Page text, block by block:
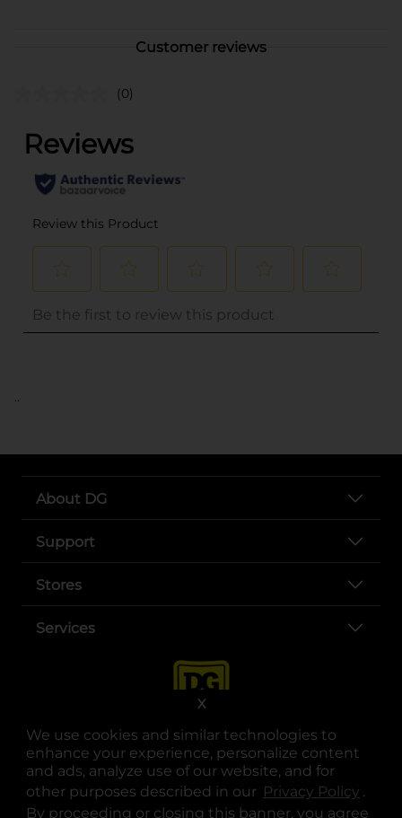
We use cookies and similar technologies to
enhance your experience, personalize content
and ads, analyze use of our website, and for
other purposes described in our Privacy Policy .
By proceeding or closing this banner, you agree
X
Customer reviews
(0)
..
About DG
Support
Stores
Services
opens in a new tab
opens in a new tab
opens in a new tab
opens in a new tab
opens in a new tab
opens in a new tab